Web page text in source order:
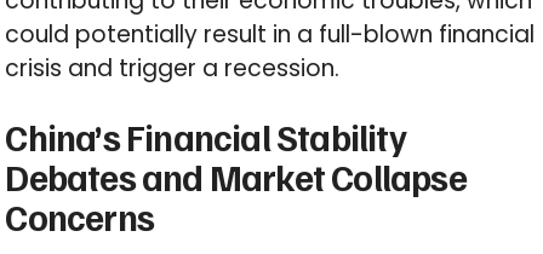
could potentially result in a full-blown financial
crisis and trigger a recession.
China’s Financial Stability
Debates and Market Collapse
Concerns